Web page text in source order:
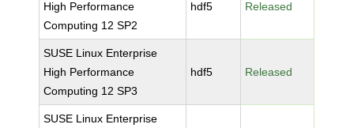
High Performance
Computing 12 SP2
hdf5 Released
SUSE Linux Enterprise
High Performance
Computing 12 SP3
hdf5 Released
SUSE Linux Enterprise